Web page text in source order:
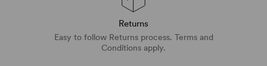
Returns
Easy to follow Returns process. Terms and
Conditions apply.